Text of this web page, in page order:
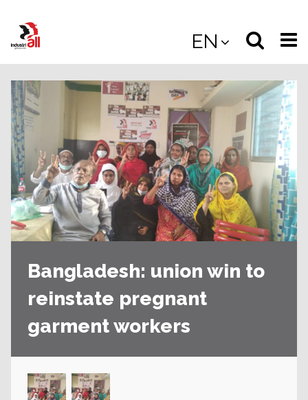
main
EN
Select
the
site
Bangladesh: union win to
reinstate pregnant
garment workers